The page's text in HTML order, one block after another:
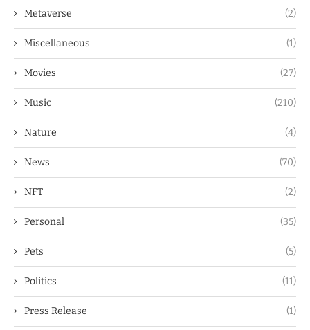
Metaverse (2)
Miscellaneous (1)
Movies (27)
Music (210)
Nature (4)
News (70)
NFT (2)
Personal (35)
Pets (5)
Politics (11)
Press Release (1)